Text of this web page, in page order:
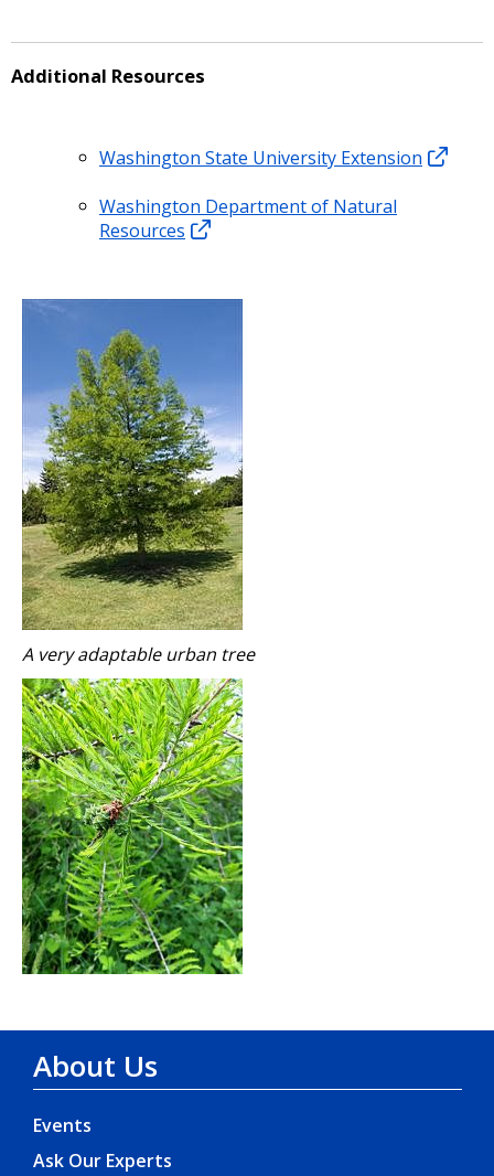
Additional Resources
Washington State University Extension
Washington Department of Natural
Resources
A very adaptable urban tree
About Us
Events
Ask Our Experts